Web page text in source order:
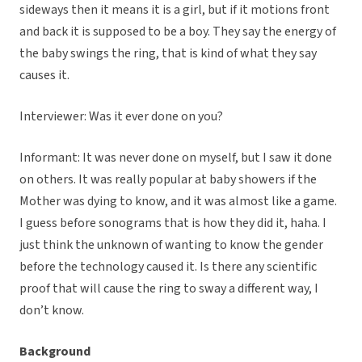
sideways then it means it is a girl, but if it motions front
and back it is supposed to be a boy. They say the energy of
the baby swings the ring, that is kind of what they say
causes it.
Interviewer: Was it ever done on you?
Informant: It was never done on myself, but I saw it done
on others. It was really popular at baby showers if the
Mother was dying to know, and it was almost like a game.
I guess before sonograms that is how they did it, haha. I
just think the unknown of wanting to know the gender
before the technology caused it. Is there any scientific
proof that will cause the ring to sway a different way, I
don’t know.
Background